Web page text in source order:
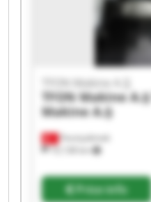
Fevziçakmak
10,138 km
TFON Makine A.Ş
TFON Makine A.Ş
Makine A.Ş
Price info